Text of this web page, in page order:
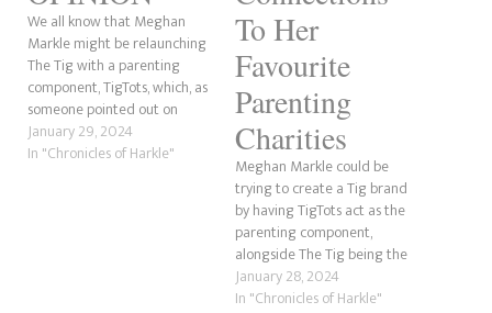
We all know that Meghan
Markle might be relaunching
The Tig with a parenting
component, TigTots, which, as
someone pointed out on
Twitter, sounds like TaterTots.
Anyway, there was a great
January 29, 2024
In "Chronicles of Harkle"
To Her
Favourite
Parenting
Charities
Meghan Markle could be
trying to create a Tig brand
by having TigTots act as the
parenting component,
alongside The Tig being the
lifestyle sector. There have
been many conversations on
January 28, 2024
In "Chronicles of Harkle"